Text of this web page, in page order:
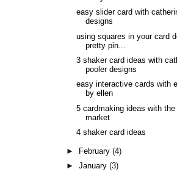
easy slider card with
designs
using squares in your card
pretty pin...
3 shaker card ideas with
pooler designs
easy interactive cards with
by ellen
5 cardmaking ideas with
market
4 shaker card ideas
► February(4)
►January(3)